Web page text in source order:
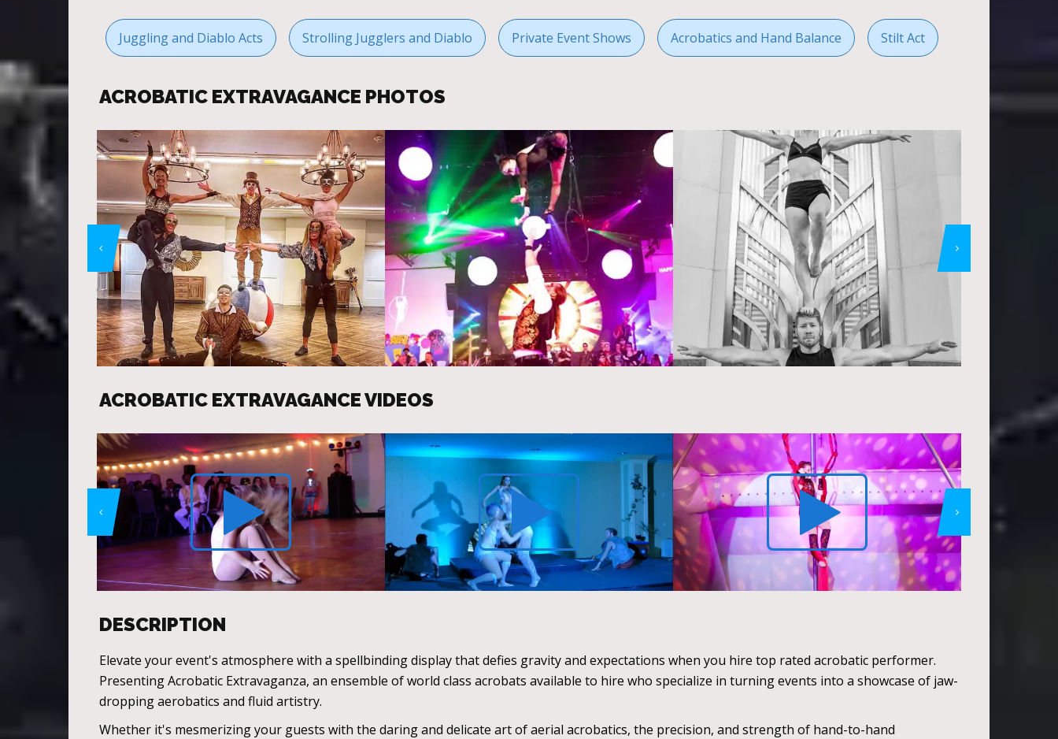
Juggling and Diablo Acts Strolling Jugglers and Diablo Private Event Shows Acrobatics and Hand Balance Stilt Act
ACROBATIC EXTRAVAGANCE PHOTOS
ACROBATIC EXTRAVAGANCE VIDEOS
DESCRIPTION
Elevate your event's atmosphere with a spellbinding display that defies gravity and expectations when you hire top rated acrobatic performer.
Presenting Acrobatic Extravaganza, an ensemble of world class acrobats available to hire who specialize in turning events into a showcase of jaw-
dropping aerobatics and fluid artistry.
Whether it's mesmerizing your guests with the daring and delicate art of aerial acrobatics, the precision, and strength of hand-to-hand